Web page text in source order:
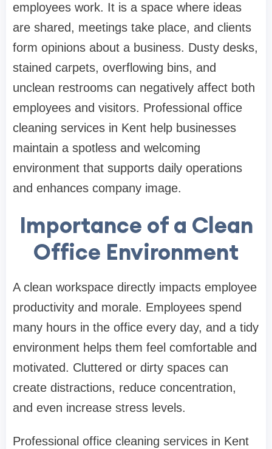
employees work. It is a space where ideas
are shared, meetings take place, and clients
form opinions about a business. Dusty desks,
stained carpets, overflowing bins, and
unclean restrooms can negatively affect both
employees and visitors. Professional office
cleaning services in Kent help businesses
maintain a spotless and welcoming
environment that supports daily operations
and enhances company image.
Importance of a Clean
Office Environment
A clean workspace directly impacts employee
productivity and morale. Employees spend
many hours in the office every day, and a tidy
environment helps them feel comfortable and
motivated. Cluttered or dirty spaces can
create distractions, reduce concentration,
and even increase stress levels.
Professional office cleaning services in Kent